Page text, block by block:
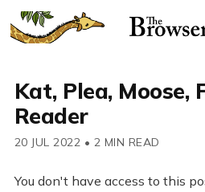
Kat, Plea, Moose,
Reader
20 JUL 2022 • 2 MIN READ
You don't have access to this